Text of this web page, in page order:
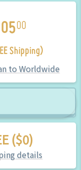
00
Shipping)
to Worldwide
($0)
details